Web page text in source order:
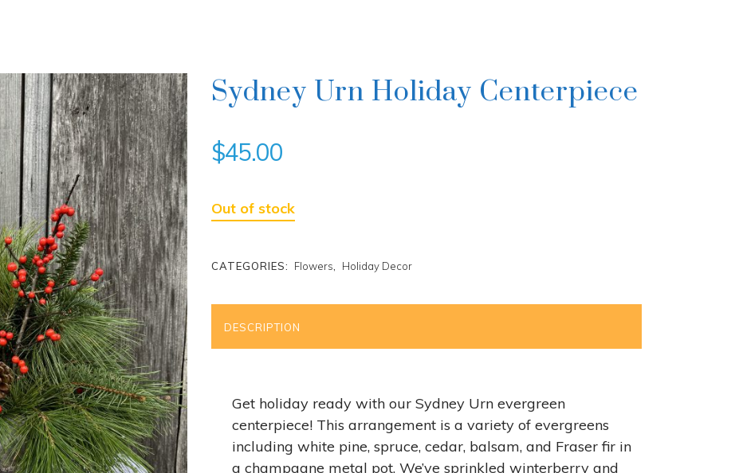
Sydney Urn Holiday Centerpiece
$45.00
Out of stock
CATEGORIES: Flowers Holiday Decor
DESCRIPTION
Get holiday ready with our Sydney Urn evergreen
centerpiece! This arrangement is a variety of evergreens
including white pine, spruce, cedar, balsam, and Fraser fir in
a champagne metal pot. We’ve sprinkled winterberry and